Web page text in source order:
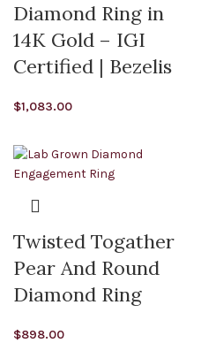
Diamond Ring in
14K Gold – IGI
Certified | Bezelis
$1,083.00
Twisted Togather
Pear And Round
Diamond Ring
$898.00